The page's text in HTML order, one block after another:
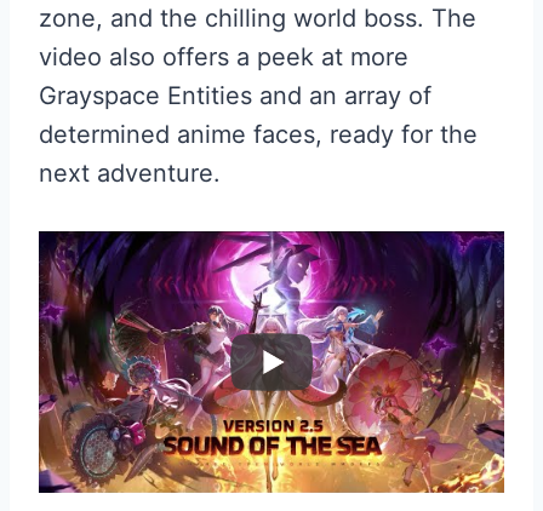
zone, and the chilling world boss. The
video also offers a peek at more
Grayspace Entities and an array of
determined anime faces, ready for the
next adventure.